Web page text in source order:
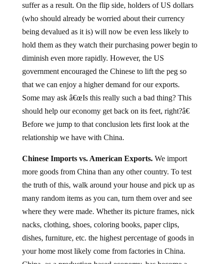
(who should already be worried about their currency
being devalued as it is) will now be even less likely to
hold them as they watch their purchasing power begin to
diminish even more rapidly. However, the US
government encouraged the Chinese to lift the peg so
that we can enjoy a higher demand for our exports.
Some may ask â€œIs this really such a bad thing? This
should help our economy get back on its feet, right?â€
Before we jump to that conclusion lets first look at the
relationship we have with China.
more goods from China than any other country. To test
the truth of this, walk around your house and pick up as
many random items as you can, turn them over and see
where they were made. Whether its picture frames, nick
nacks, clothing, shoes, coloring books, paper clips,
dishes, furniture, etc. the highest percentage of goods in
your home most likely come from factories in China.
China, as a production based economy, has become a